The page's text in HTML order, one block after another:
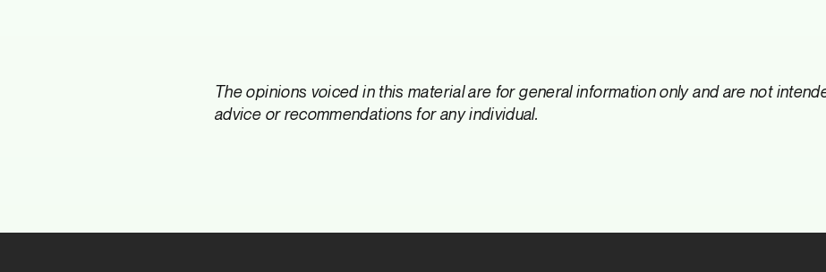
The opinions voiced in this material are for general information only and are not
advice or recommendations for any individual.